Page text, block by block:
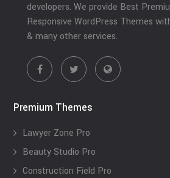
developers. We provide Best
Responsive WordPress Themes
& many other services.
Premium Themes
Lawyer Zone Pro
Beauty Studio Pro
Construction Field Pro